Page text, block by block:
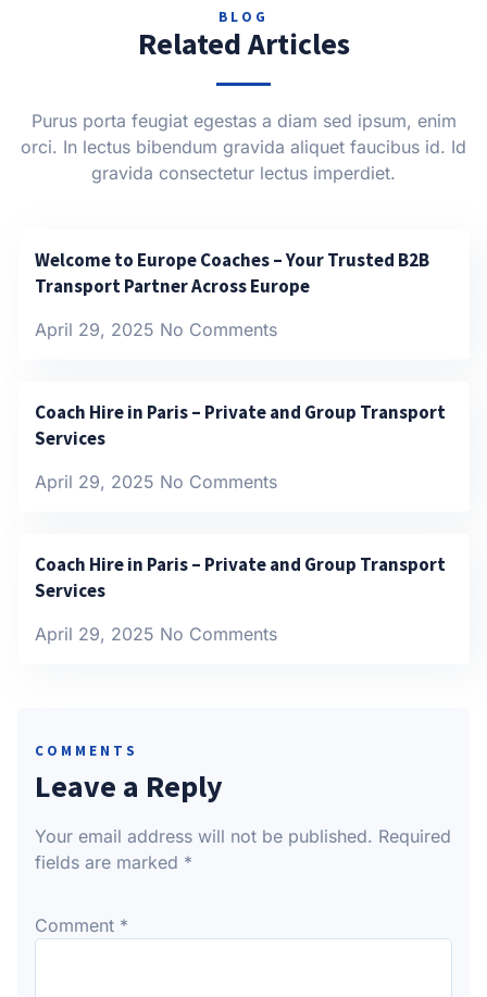
BLOG
Related Articles
Purus porta feugiat egestas a diam sed ipsum, enim
orci. In lectus bibendum gravida aliquet faucibus id. Id
gravida consectetur lectus imperdiet.
Welcome to Europe Coaches – Your Trusted B2B
Transport Partner Across Europe
April 29, 2025 No Comments
Coach Hire in Paris – Private and Group Transport
Services
April 29, 2025 No Comments
Coach Hire in Paris – Private and Group Transport
Services
April 29, 2025 No Comments
COMMENTS
Leave a Reply
Your email address will not be published. Required
fields are marked *
Comment *